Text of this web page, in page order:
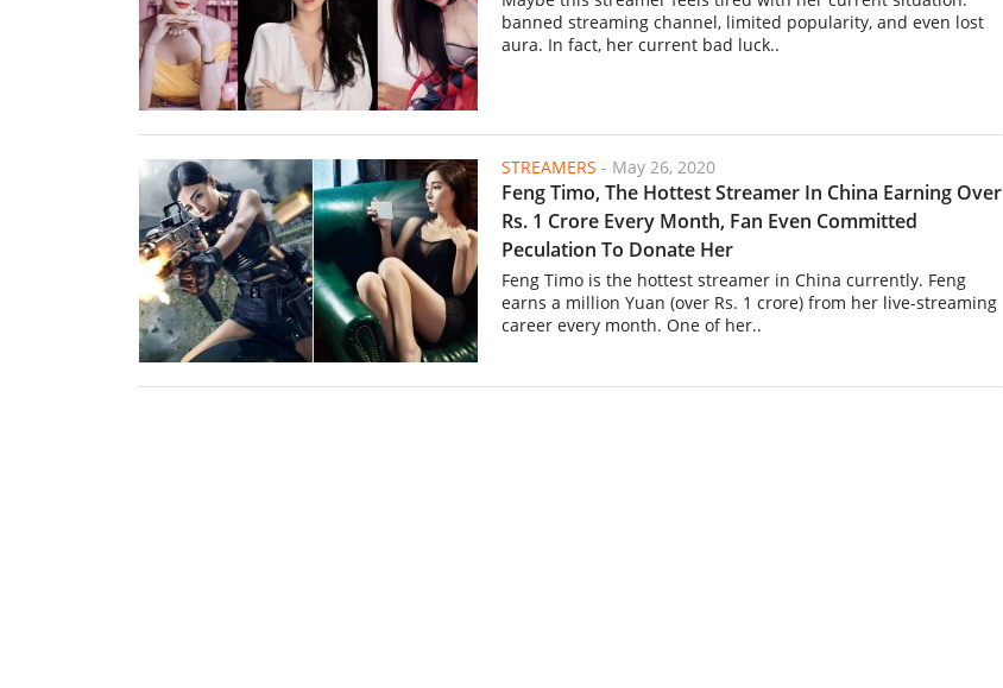
banned streaming channel, limited popularity, and even lost
aura. In fact, her current bad luck..
STREAMERS - May 26, 2020
Feng Timo, The Hottest Streamer In China Earning Over
Rs. 1 Crore Every Month, Fan Even Committed
Peculation To Donate Her
Feng Timo is the hottest streamer in China currently. Feng
earns a million Yuan (over Rs. 1 crore) from her live-streaming
career every month. One of her..